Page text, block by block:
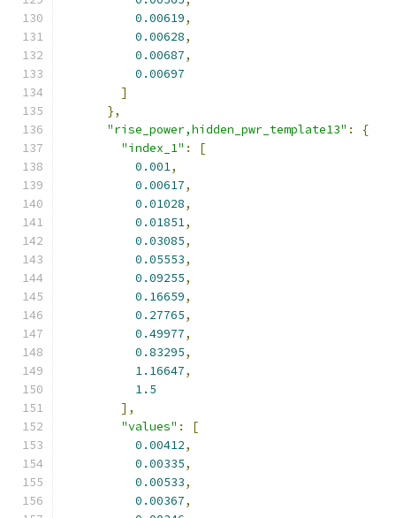
0.00619,
0.00628,
0.00687,
0.00697
]
},
"rise_power,hidden_pwr_template13" :
{
"index_1" :
[
0.001,
0.00617,
0.01028,
0.01851,
0.03085,
0.05553,
0.09255,
0.16659,
0.27765,
0.49977,
0.83295,
1.16647,
1.5
],
"values" :
[
0.00412,
0.00335,
0.00533,
0.00367,